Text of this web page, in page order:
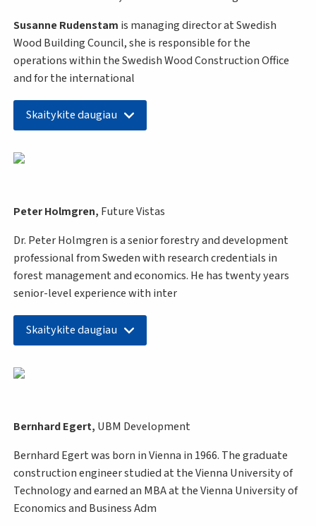
Susanne Rudenstam is managing director at Swedish
Wood Building Council, she is responsible for the
operations within the Swedish Wood Construction Office
and for the international
Skaitykite daugiau
Peter Holmgren, Future Vistas
Dr. Peter Holmgren is a senior forestry and development
professional from Sweden with research credentials in
forest management and economics. He has twenty years
senior-level experience with inter
Skaitykite daugiau
Bernhard Egert, UBM Development
Bernhard Egert was born in Vienna in 1966. The graduate
construction engineer studied at the Vienna University of
Technology and earned an MBA at the Vienna University of
Economics and Business Adm